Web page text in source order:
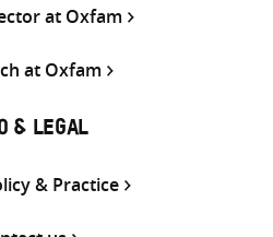
at Oxfam
at Oxfam
& LEGAL
& Practice